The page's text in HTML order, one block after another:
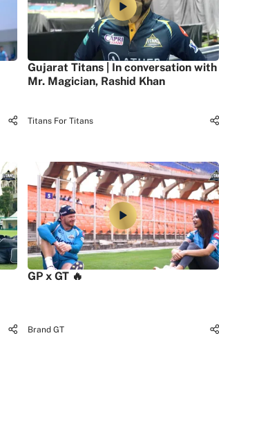
Gujarat Titans | In conversation with
Mr. Magician, Rashid Khan
Titans For Titans
GP x GT 🔥
Brand GT